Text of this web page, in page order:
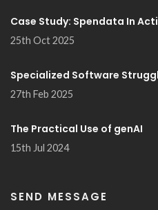
Case Study: Spendata In
25th Oct 2025
Specialized Software
27th Feb 2025
The Practical Use of genAI
15th Jul 2024
SEND MESSAGE